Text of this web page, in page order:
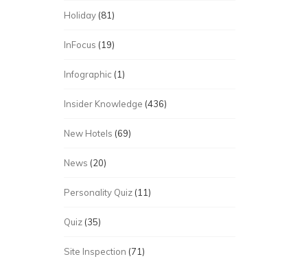
Holiday (81)
InFocus (19)
Infographic (1)
Insider Knowledge (436)
New Hotels (69)
News (20)
Personality Quiz (11)
Quiz (35)
Site Inspection (71)